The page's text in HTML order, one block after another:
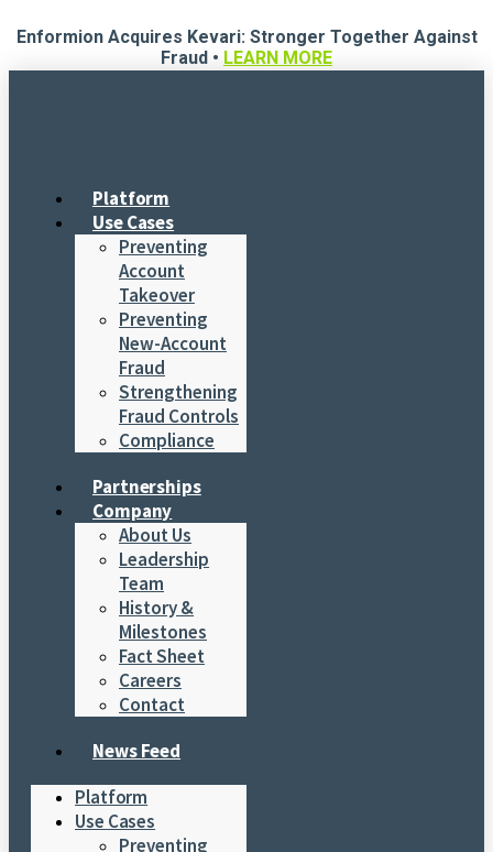
to
Enformion Acquires Kevari: Stronger Together Against
Fraud • LEARN MORE
Platform
Use Cases
Preventing
Account
Takeover
Preventing
New-Account
Fraud
Strengthening
Fraud Controls
Compliance
Partnerships
Company
About Us
Leadership
Team
History &
Milestones
Fact Sheet
Careers
Contact
News Feed
Platform
Use Cases
Preventing